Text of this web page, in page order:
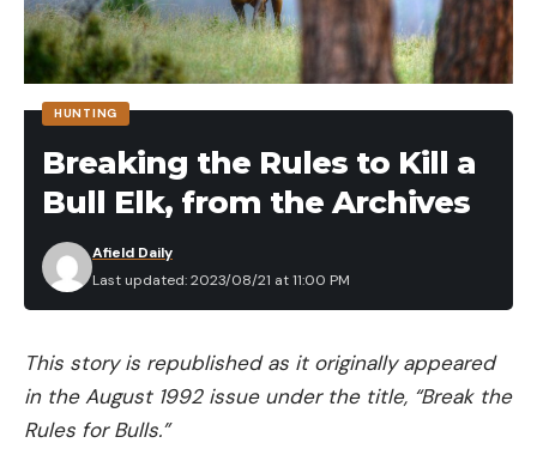
HUNTING
Breaking the Rules to Kill a
Bull Elk, from the Archives
Last updated: 2023/08/21 at 11:00 PM
Afield Daily
This story is republished as it originally appeared
in the August 1992 issue under the title, “Break the
Rules for Bulls.”